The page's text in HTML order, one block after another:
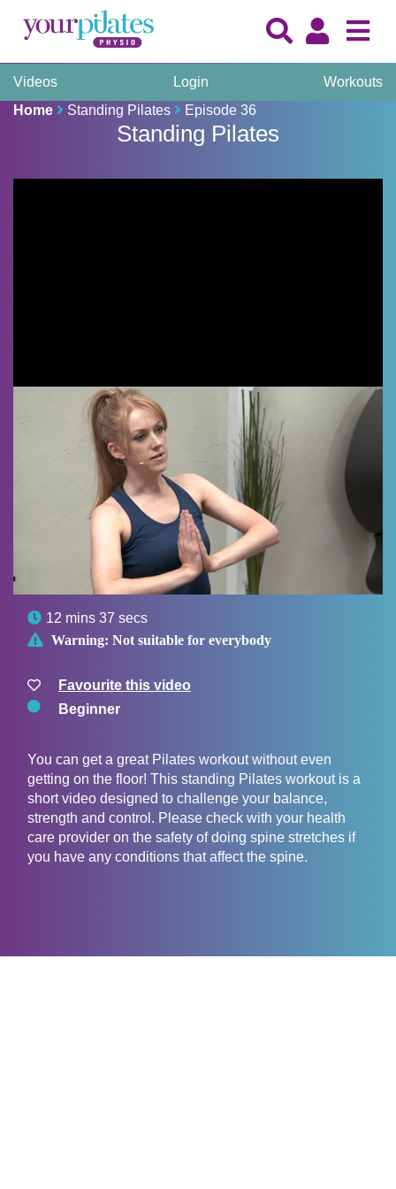
Videos Login
Workouts
Home
Standing Pilates Episode 36
Standing Pilates
 12 mins 37 secs
 Warning: Not suitable for everybody
Favourite this video
Beginner
You can get a great Pilates workout without even
getting on the floor! This standing Pilates workout is a
short video designed to challenge your balance,
strength and control. Please check with your health
care provider on the safety of doing spine stretches if
you have any conditions that affect the spine.